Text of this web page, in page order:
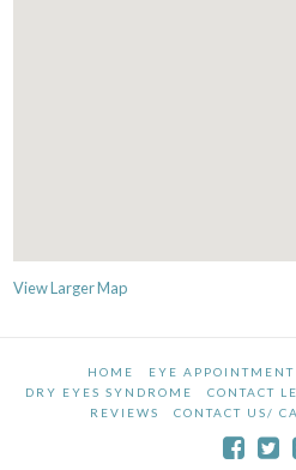
View Larger Map
HOME EYE APPOINTMENT
DRY EYES SYNDROME
CONTACT
REVIEWS
CONTACT US/